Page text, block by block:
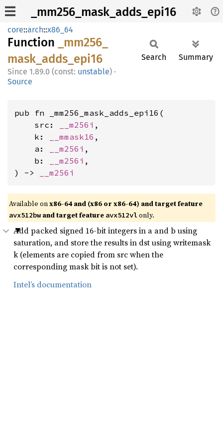
_mm256_mask_adds_epi16
core::arch::x86_64
Function
_mm256_
mask_ adds_ epi16
1.89.0 (const: unstable) ·
Source
Search Summary
pub fn _mm256_mask_adds_epi16(
    src:
__m256i ,
    k:
__mmask16 ,
    a:
__m256i ,
    b:
__m256i ,
) ->
__m256i
Available onx86-64 and (x86 or x86-64) and target feature
avx512bwand target feature avx512vlonly.
Add packed signed 16-bit integers in a and b using
saturation, and store the results in dst using writemask
k (elements are copied from src when the
corresponding mask bit is not set).
Intel’s documentation